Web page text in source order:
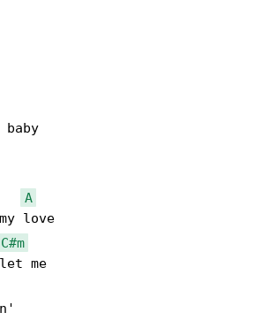
A
C#m